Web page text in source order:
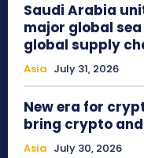
Saudi Arabia
major global
global supply
Asia July 31, 2026
New era for
bring crypto
Asia July 30, 2026